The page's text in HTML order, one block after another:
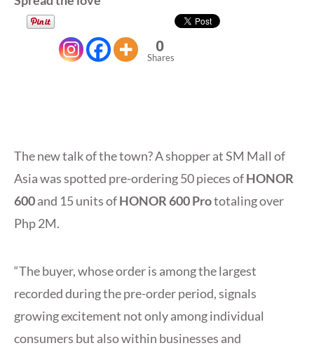
0
Shares
The new talk of the town? A shopper at SM Mall of
Asia was spotted pre-ordering 50 pieces ofHONOR
600and 15 units ofHONOR 600 Prototaling over
Php 2M.
“The buyer, whose order is among the largest
recorded during the pre-order period, signals
growing excitement not only among individual
consumers but also within businesses and